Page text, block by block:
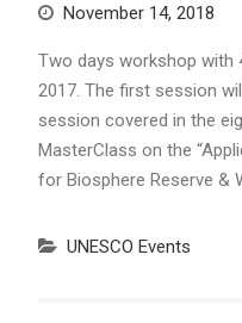
November 14, 2018
Two days workshop with
2017. The first session
session covered in the
MasterClass on the
for Biosphere Reserve &
UNESCO Events